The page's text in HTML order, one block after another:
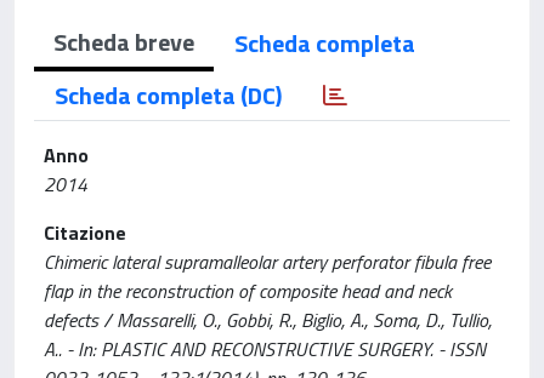
Scheda breve
Scheda completa
Scheda completa (DC)
Anno
2014
Citazione
Chimeric lateral supramalleolar artery perforator fibula free
flap in the reconstruction of composite head and neck
defects / Massarelli, O., Gobbi, R., Biglio, A., Soma, D., Tullio,
A.. - In: PLASTIC AND RECONSTRUCTIVE SURGERY. - ISSN